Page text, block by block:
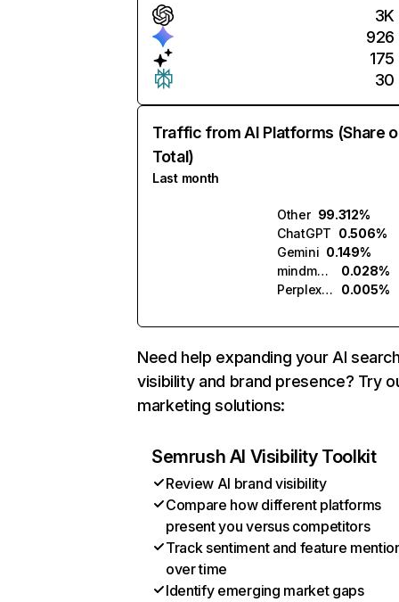
3K
926
175
30
Traffic from AI Platforms (Share
Total)
Last month
Other 99.312%
ChatGPT 0.506%
Gemini 0.149%
mindmetric.ai
0.028%
Perplexity
0.005%
Need help expanding your AI
visibility and brand presence? Try
marketing solutions:
Semrush AI Visibility Toolkit
Review AI brand visibility
Compare how different platforms
present you versus competitors
Track sentiment and feature
over time
Identify emerging market gaps